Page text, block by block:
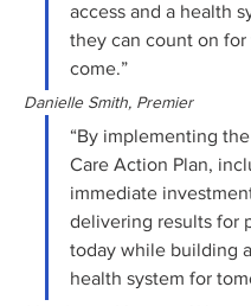
access and a health
they can count on for
come.”
Danielle Smith, Premier
“By implementing
Care Action Plan,
immediate
delivering results for
today while building
health system for